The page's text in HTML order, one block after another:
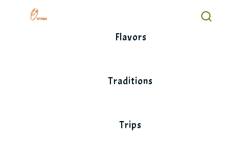
Flavors
Traditions
Trips